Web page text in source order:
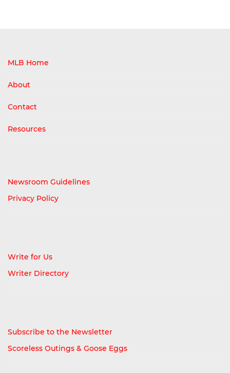
MLB Home
About
Contact
Resources
Newsroom Guidelines
Privacy Policy
Write for Us
Writer Directory
Subscribe to the Newsletter
Scoreless Outings & Goose Eggs